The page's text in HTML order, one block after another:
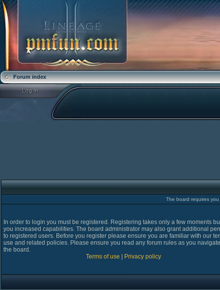
Forum index
The board requires
In order to login you must be registered. Registering takes only a few moments
you increased capabilities. The board administrator may also grant additional
to registered users. Before you register please ensure you are familiar with our
use and related policies. Please ensure you read any forum rules as you
the board.
Terms of use
Privacy policy